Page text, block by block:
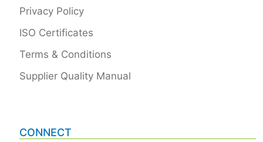
Privacy Policy
ISO Certificates
Terms & Conditions
Supplier Quality Manual
CONNECT